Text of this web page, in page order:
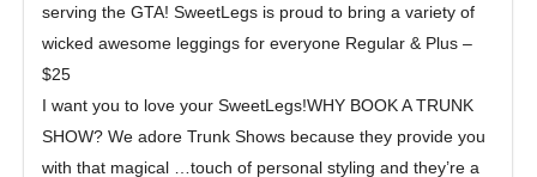
serving the GTA! SweetLegs is proud to bring a variety of
wicked awesome leggings for everyone Regular & Plus –
$25
I want you to love your SweetLegs!WHY BOOK A TRUNK
SHOW? We adore Trunk Shows because they provide you
with that magical
touch of personal styling and they’re a